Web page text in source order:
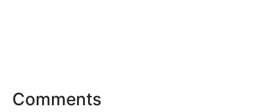
Comments